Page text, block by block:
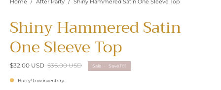
Home / After Party / Shiny Hammered Satin One Sleeve Top
Shiny Hammered Satin
One Sleeve Top
$32.00 USD $36.00 USD Sale • Save 11%
Hurry! Low inventory